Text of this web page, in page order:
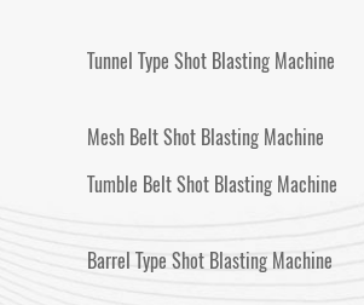
Tunnel Type Shot Blasting Machine
Mesh Belt Shot Blasting Machine
Tumble Belt Shot Blasting Machine
Barrel Type Shot Blasting Machine